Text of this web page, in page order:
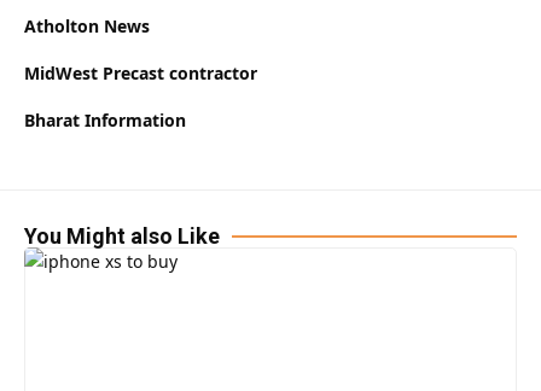
Atholton News
MidWest Precast contractor
Bharat Information
You Might also Like